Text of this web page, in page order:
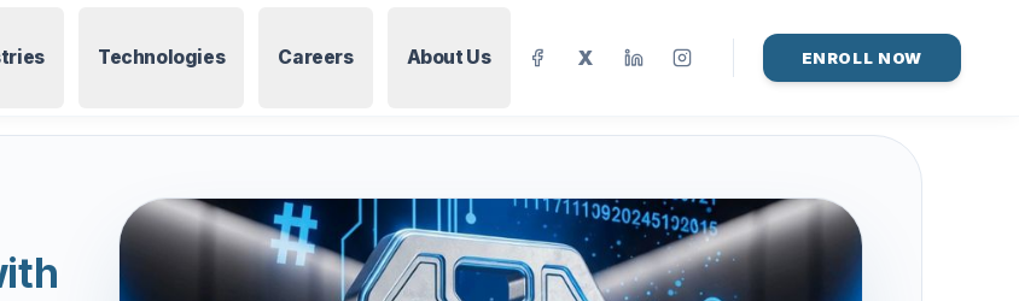
Technologies Careers About Us X ENROLL NOW